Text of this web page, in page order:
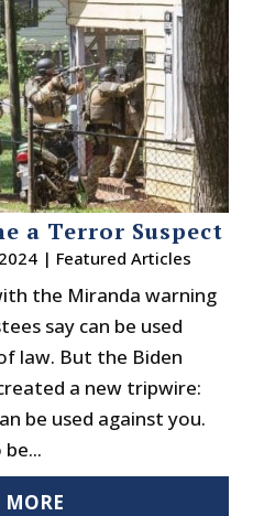
a Terror Suspect
| Featured Articles
the Miranda warning
say can be used
law. But the Biden
a new tripwire:
be used against you.
MORE